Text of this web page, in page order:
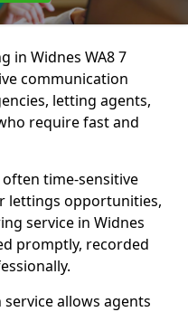
in Widnes WA8 7
communication
letting agents,
require fast and
time-sensitive
lettings opportunities,
service in Widnes
promptly, recorded
allows agents